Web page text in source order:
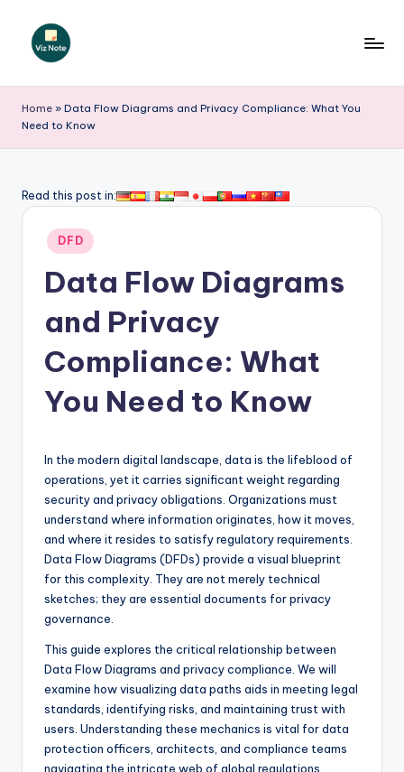
iz
N
t
A
si
&
o
w
Home » Data Flow Diagrams and Privacy Compliance: What You
Need to Know
Read this post in:
Posted
in
DFD
Data Flow Diagrams
and Privacy
Compliance: What
You Need to Know
In the modern digital landscape, data is the lifeblood of
operations, yet it carries significant weight regarding
security and privacy obligations. Organizations must
understand where information originates, how it moves,
and where it resides to satisfy regulatory requirements.
Data Flow Diagrams (DFDs) provide a visual blueprint
for this complexity. They are not merely technical
sketches; they are essential documents for privacy
governance.
This guide explores the critical relationship between
Data Flow Diagrams and privacy compliance. We will
examine how visualizing data paths aids in meeting legal
standards, identifying risks, and maintaining trust with
users. Understanding these mechanics is vital for data
protection officers, architects, and compliance teams
navigating the intricate web of global regulations.